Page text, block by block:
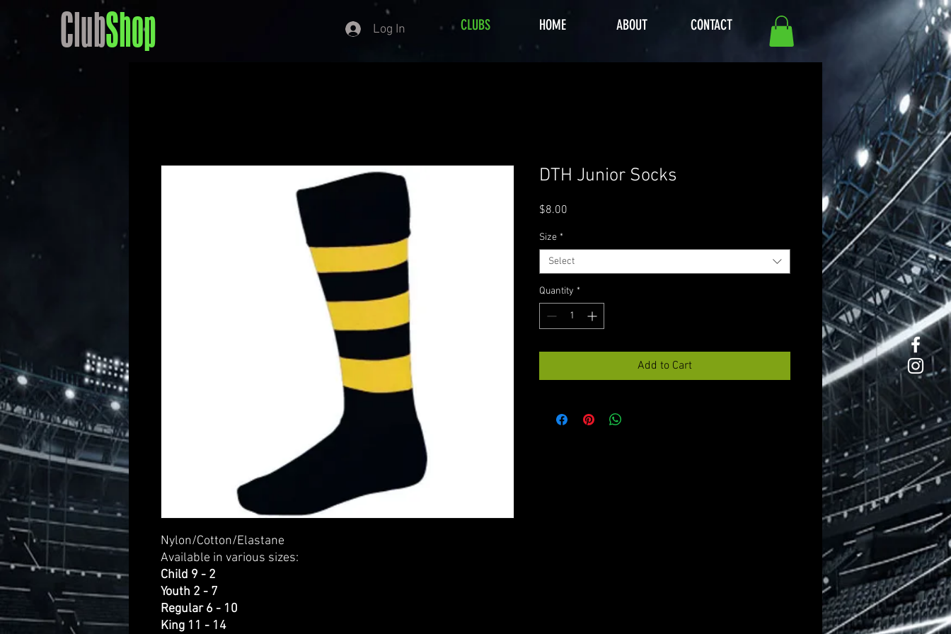
ClubShop Log In CLUBS HOME ABOUT CONTACT
Nylon/Cotton/Elastane
Available in various sizes:
Child 9 - 2
Youth 2 - 7
Regular 6 - 10
King 11 - 14
DTH Junior Socks
$8.00
Size *
Select
Quantity *
Add to Cart